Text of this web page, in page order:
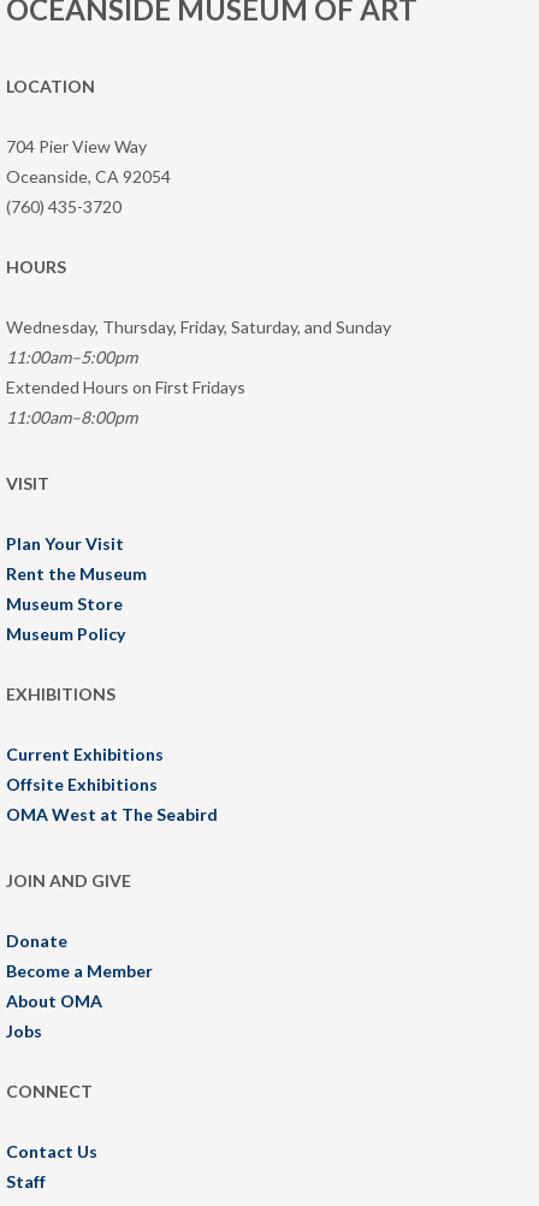
OCEANSIDE MUSEUM OF ART
LOCATION
704 Pier View Way
Oceanside, CA 92054
(760) 435-3720
HOURS
Wednesday, Thursday, Friday, Saturday, and Sunday
11:00am–5:00pm
Extended Hours on First Fridays
11:00am–8:00pm
VISIT
Plan Your Visit
Rent the Museum
Museum Store
Museum Policy
EXHIBITIONS
Current Exhibitions
Offsite Exhibitions
OMA West at The Seabird
JOIN AND GIVE
Donate
Become a Member
About OMA
Jobs
CONNECT
Contact Us
Staff